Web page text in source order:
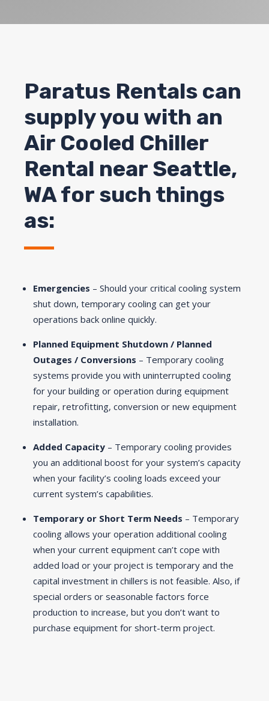
Paratus Rentals can
supply you with an
Air Cooled Chiller
Rental near Seattle,
WA for such things
as:
Emergencies – Should your critical cooling system
shut down, temporary cooling can get your
operations back online quickly.
Planned Equipment Shutdown / Planned
Outages / Conversions – Temporary cooling
systems provide you with uninterrupted cooling
for your building or operation during equipment
repair, retrofitting, conversion or new equipment
installation.
Added Capacity – Temporary cooling provides
you an additional boost for your system’s capacity
when your facility’s cooling loads exceed your
current system’s capabilities.
Temporary or Short Term Needs – Temporary
cooling allows your operation additional cooling
when your current equipment can’t cope with
added load or your project is temporary and the
capital investment in chillers is not feasible. Also, if
special orders or seasonable factors force
production to increase, but you don’t want to
purchase equipment for short-term project.